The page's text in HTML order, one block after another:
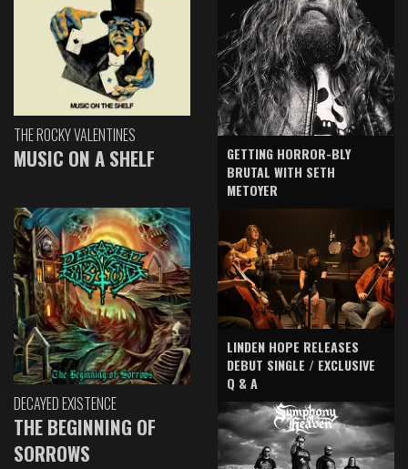
THE ROCKY VALENTINES
MUSIC ON A SHELF
DECAYED EXISTENCE
THE BEGINNING OF
SORROWS
GETTING HORROR-BLY
BRUTAL WITH SETH
METOYER
LINDEN HOPE RELEASES
DEBUT SINGLE / EXCLUSIVE
Q & A